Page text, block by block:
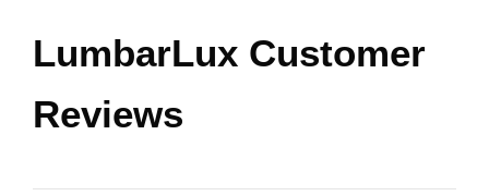
LumbarLux Customer
Reviews